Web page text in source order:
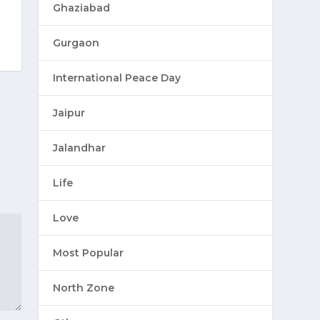
Ghaziabad
Gurgaon
International Peace Day
Jaipur
Jalandhar
Life
Love
Most Popular
North Zone